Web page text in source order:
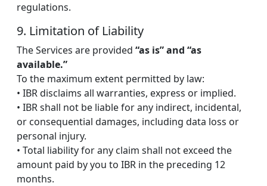
regulations.
9. Limitation of Liability
The Services are provided “as is” and “as
available.”
To the maximum extent permitted by law:
• IBR disclaims all warranties, express or implied.
• IBR shall not be liable for any indirect, incidental,
or consequential damages, including data loss or
personal injury.
• Total liability for any claim shall not exceed the
amount paid by you to IBR in the preceding 12
months.